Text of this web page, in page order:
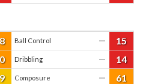
Ball Control — 15
Dribbling — 14
Composure — 61